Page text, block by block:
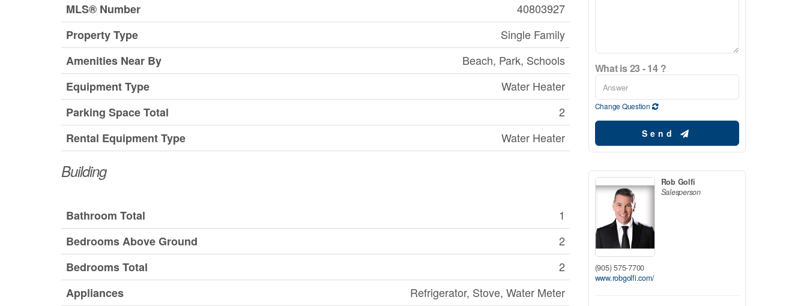
MLS® Number
40803927
Property Type
Single Family
Amenities Near By
Beach, Park, Schools
Equipment Type
Water Heater
Parking Space Total
2
Rental Equipment Type
Water Heater
Building
Bathroom Total
1
Bedrooms Above Ground
2
Bedrooms Total
2
Appliances
Refrigerator, Stove, Water Meter
What is 23 - 14 ?
Change Question
Send
Rob Golfi
Salesperson
(905) 575-7700
www.robgolfi.com/